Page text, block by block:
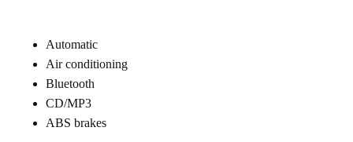
Automatic
Air conditioning
Bluetooth
CD/MP3
ABS brakes